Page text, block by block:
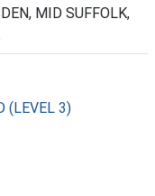
MID SUFFOLK,
(LEVEL 3)